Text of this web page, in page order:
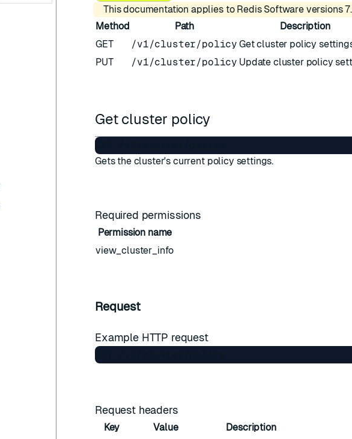
This documentation applies to Redis Software versions
Method
Path
Description
GET
/v1/cluster/policy Get cluster policy
PUT
/v1/cluster/policy Update cluster policy
Get cluster policy
Gets the cluster's current policy settings.
Required permissions
Permission name
view_cluster_info
Request
Example HTTP request
Request headers
Key Value
Description